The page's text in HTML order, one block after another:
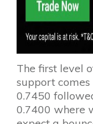
The first level
support
0.7450
0.7400 where